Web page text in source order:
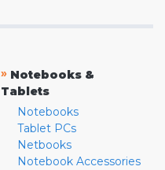
» Notebooks &
Tablets
Notebooks
Tablet PCs
Netbooks
Notebook Accessories